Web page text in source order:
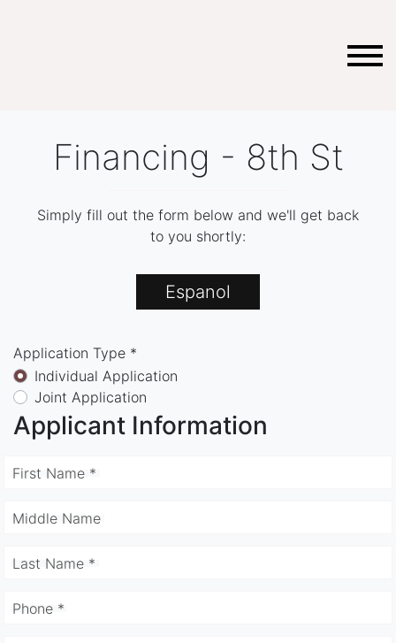
Financing - 8th St
Simply fill out the form below and we'll get back
to you shortly:
Espanol
Application Type *
Individual Application
Joint Application
Applicant Information
First Name *
Middle Name
Last Name *
Phone *